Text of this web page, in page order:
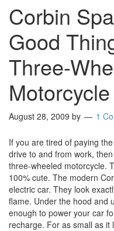
Corbin
Good
Three-
Motorcycle
August 28, 2009 by 1
If you are tired of paying
drive to and from work,
three-wheeled motorcycle.
100% cute. The modern
electric car. They look
flame. Under the hood and
enough to power your car
recharge. For as small as it